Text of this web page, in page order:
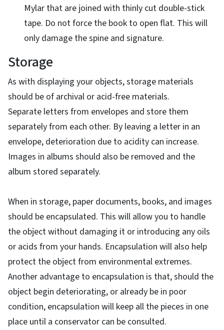
Mylar that are joined with thinly cut double-stick
tape. Do not force the book to open flat. This will
only damage the spine and signature.
Storage
As with displaying your objects, storage materials
should be of archival or acid-free materials.
Separate letters from envelopes and store them
separately from each other. By leaving a letter in an
envelope, deterioration due to acidity can increase.
Images in albums should also be removed and the
album stored separately.
When in storage, paper documents, books, and images
should be encapsulated. This will allow you to handle
the object without damaging it or introducing any oils
or acids from your hands. Encapsulation will also help
protect the object from environmental extremes.
Another advantage to encapsulation is that, should the
object begin deteriorating, or already be in poor
condition, encapsulation will keep all the pieces in one
place until a conservator can be consulted.